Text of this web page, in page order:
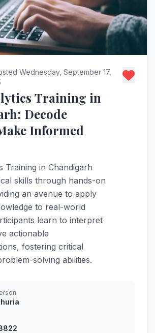
Wednesday, September 17,
Training in
Decode
Informed
Training in Chandigarh
skills through hands-on
an avenue to apply
to real-world
learn to interpret
actionable
fostering critical
solving abilities.